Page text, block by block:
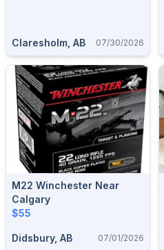
Claresholm, AB 07/30/2026
M22 Winchester Near
Calgary
$55
Didsbury, AB 07/01/2026